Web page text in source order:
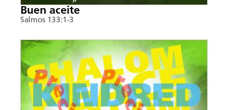
Buen aceite
Salmos 133:1-3